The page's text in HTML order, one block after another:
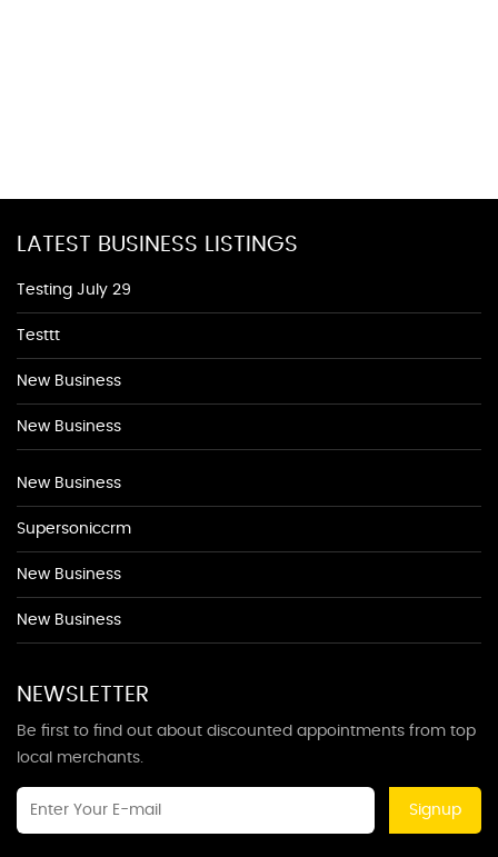
LATEST BUSINESS LISTINGS
Testing July 29
Testtt
New Business
New Business
New Business
Supersoniccrm
New Business
New Business
NEWSLETTER
Be first to find out about discounted appointments from top
local merchants.
Signup